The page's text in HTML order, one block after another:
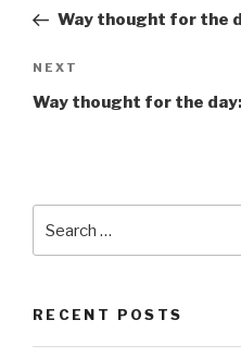
PostWay thought for the
Next
Post
NEXT
Way thought for the
RECENT POSTS